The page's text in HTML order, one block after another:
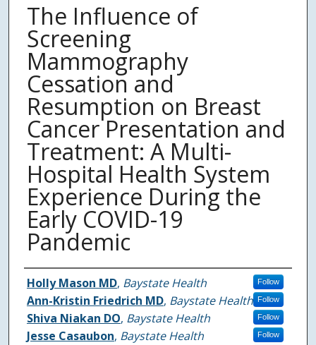
The Influence of
Screening
Mammography
Cessation and
Resumption on Breast
Cancer Presentation and
Treatment: A Multi-
Hospital Health System
Experience During the
Early COVID-19
Pandemic
Authors
Holly Mason MD, Baystate Health Follow
Ann-Kristin Friedrich MD, Baystate Health Follow
Shiva Niakan DO, Baystate Health Follow
Jesse Casaubon, Baystate Health Follow